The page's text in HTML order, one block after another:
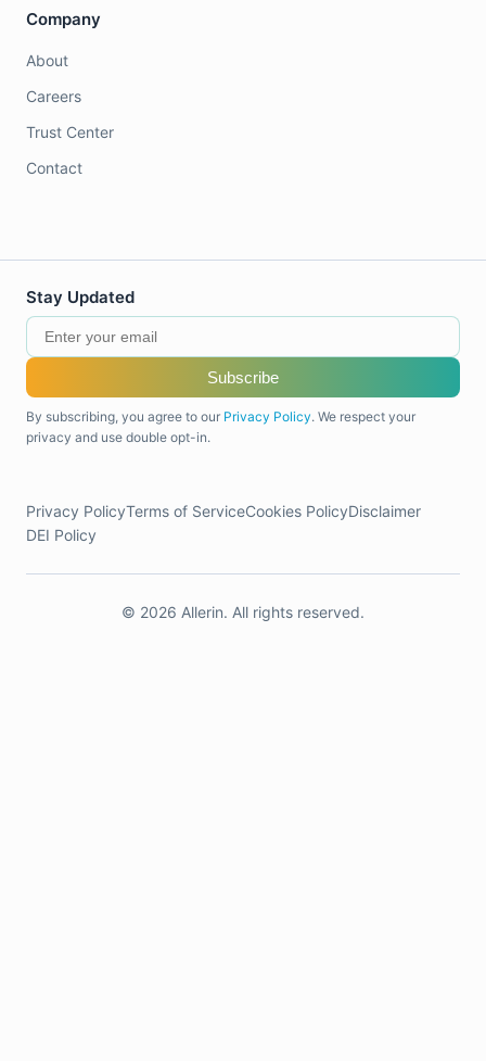
Company
About
Careers
Trust Center
Contact
Stay Updated
Subscribe
By subscribing, you agree to our Privacy Policy. We respect your
privacy and use double opt-in.
Privacy PolicyTerms of ServiceCookies PolicyDisclaimer
DEI Policy
© 2026 Allerin. All rights reserved.